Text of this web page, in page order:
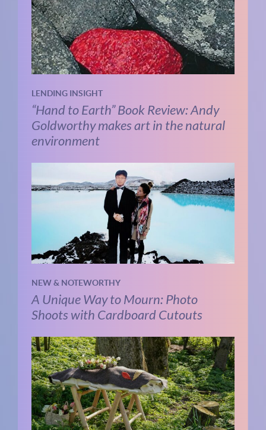
LENDING INSIGHT
“Hand to Earth” Book Review: Andy
Goldworthy makes art in the natural
environment
NEW & NOTEWORTHY
A Unique Way to Mourn: Photo
Shoots with Cardboard Cutouts